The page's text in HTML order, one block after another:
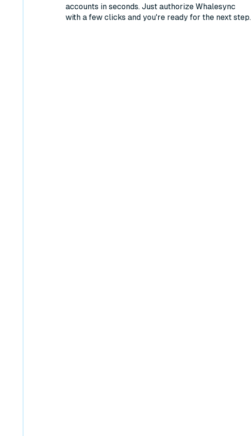
accounts in seconds. Just authorize Whalesync
with a few clicks and you're ready for the next step.